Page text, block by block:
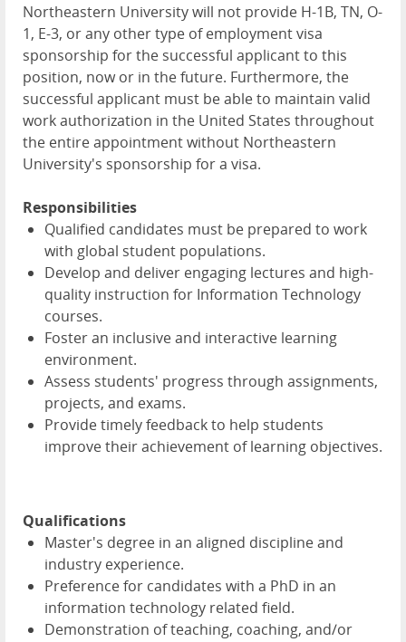
Northeastern University will not provide H-1B, TN, O-
1, E-3, or any other type of employment visa
sponsorship for the successful applicant to this
position, now or in the future. Furthermore, the
successful applicant must be able to maintain valid
work authorization in the United States throughout
the entire appointment without Northeastern
University's sponsorship for a visa.
Responsibilities
Qualified candidates must be prepared to work
with global student populations.
Develop and deliver engaging lectures and high-
quality instruction for Information Technology
courses.
Foster an inclusive and interactive learning
environment.
Assess students' progress through assignments,
projects, and exams.
Provide timely feedback to help students
improve their achievement of learning objectives.
Qualifications
Master's degree in an aligned discipline and
industry experience.
Preference for candidates with a PhD in an
information technology related field.
Demonstration of teaching, coaching, and/or